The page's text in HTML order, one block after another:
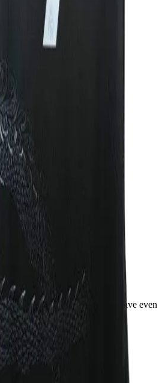
Better Price?
exclusive coupon codes to save even
of others!
Now!
in Our LitBuy